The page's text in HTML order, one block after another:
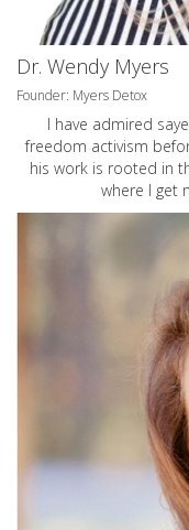
Dr. Wendy Myers
Founder: Myers Detox
I have admired
freedom activism
his work is rooted in
where I get